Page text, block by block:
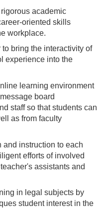
academic
oriented skills
workplace.
bring the interactivity of
experience into the
learning environment
board
staff so that students can
as from faculty
instruction to each
efforts of involved
assistants and
in legal subjects by
student interest in the